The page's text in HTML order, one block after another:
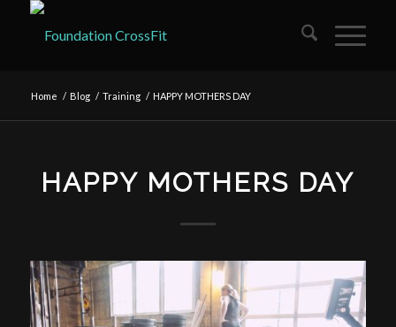
Home / Blog / Training / HAPPY MOTHERS DAY
HAPPY MOTHERS DAY